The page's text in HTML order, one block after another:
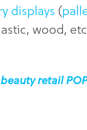
displays (
wood,
retail